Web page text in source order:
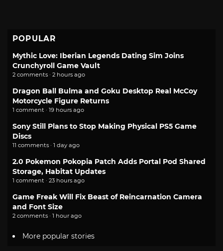
POPULAR
Mythic Love: Iberian Legends Dating Sim Joins
Crunchyroll Game Vault
2 comments · 2 hours ago
Dragon Ball Bulma and Goku Desktop Real McCoy
Motorcycle Figure Returns
1 comment · 19 hours ago
Sony Still Plans to Stop Making Physical PS5 Game
Discs
11 comments · 1 day ago
2.0 Pokemon Pokopia Patch Adds Portal Pod Shared
Storage, Habitat Updates
1 comment · 23 hours ago
Game Freak Will Fix Beast of Reincarnation Camera
and Font Size
2 comments · 1 hour ago
More popular stories